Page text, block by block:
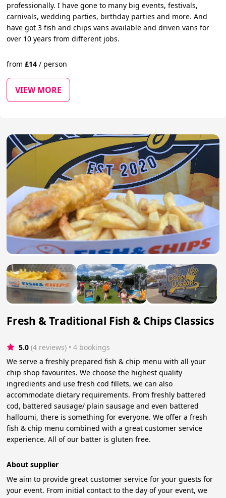
professionally. I have gone to many big events, festivals,
carnivals, wedding parties, birthday parties and more. And
have got 3 fish and chips vans available and driven vans for
over 10 years from different jobs.
from£14 / person
VIEW MORE
Fresh & Traditional Fish & Chips Classics
5.0 (4 reviews) • 4 bookings
We serve a freshly prepared fish & chip menu with all your
chip shop favourites. We choose the highest quality
ingredients and use fresh cod fillets, we can also
accommodate dietary requirements. From freshly battered
cod, battered sausage/ plain sausage and even battered
halloumi, there is something for everyone. We offer a fresh
fish & chip menu combined with a great customer service
experience. All of our batter is gluten free.
About supplier
We aim to provide great customer service for your guests for
your event. From initial contact to the day of your event, we